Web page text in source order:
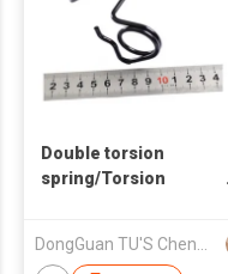
Double torsion
spring/Torsion